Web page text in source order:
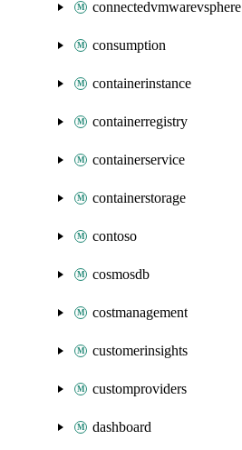
connectedvmwarevsphere
consumption
containerinstance
containerregistry
containerservice
containerstorage
contoso
cosmosdb
costmanagement
customerinsights
customproviders
dashboard